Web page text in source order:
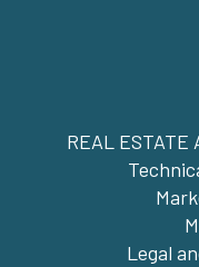
REAL ESTATE
Legal